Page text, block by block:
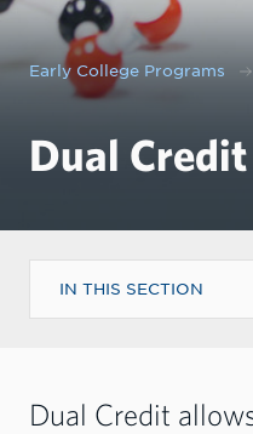
Early College Programs
Dual
IN THIS SECTION
Dual Credit